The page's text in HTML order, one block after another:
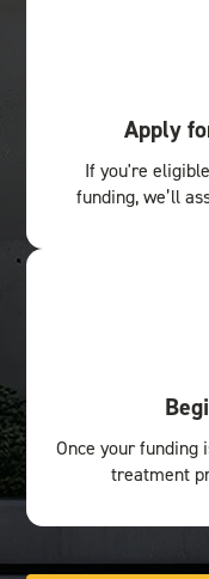
Apply
If you're
funding, we’ll
Once your funding
treatment